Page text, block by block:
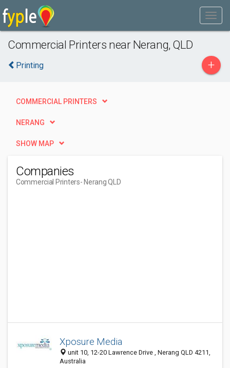
Commercial Printers near Nerang, QLD
Printing +
COMMERCIAL PRINTERS
NERANG
SHOW MAP
Companies
Commercial Printers- Nerang QLD
Xposure Media
unit 10, 12-20 Lawrence Drive , Nerang QLD 4211,
Australia